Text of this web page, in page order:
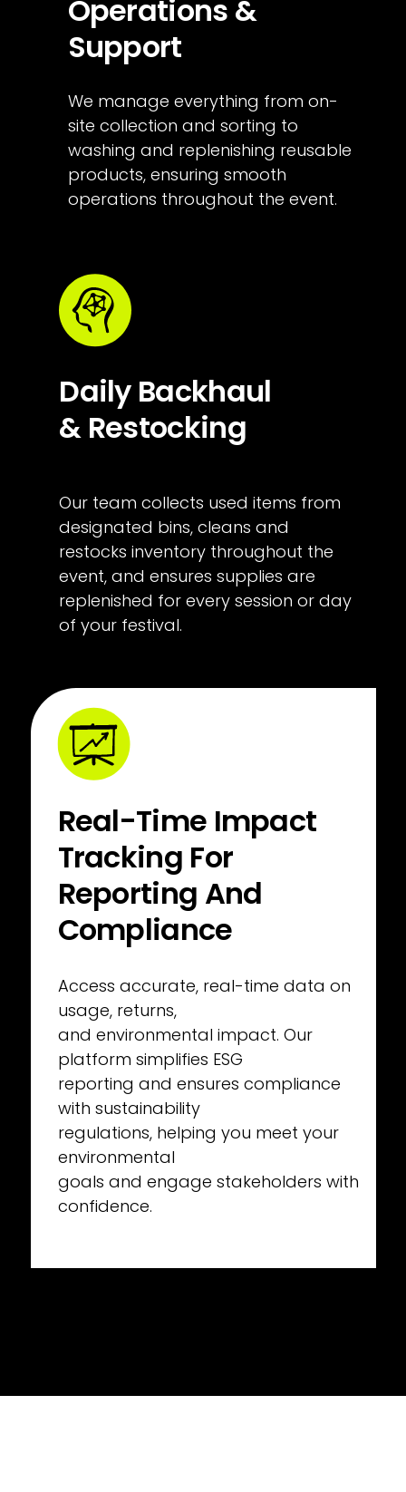
Operations &
Support
We manage everything from on-
site collection and sorting to
washing and replenishing reusable
products, ensuring smooth
operations throughout the event.
Daily Backhaul
& Restocking
Our team collects used items from
designated bins, cleans and
restocks inventory throughout the
event, and ensures supplies are
replenished for every session or day
of your festival.
Real-Time Impact
Tracking For
Reporting And
Compliance
Access accurate, real-time data on
usage, returns,
and environmental impact. Our
platform simplifies ESG
reporting and ensures compliance
with sustainability
regulations, helping you meet your
environmental
goals and engage stakeholders with
confidence.